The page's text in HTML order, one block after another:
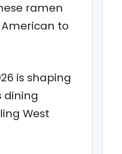
ramen
to
is shaping
dining
West